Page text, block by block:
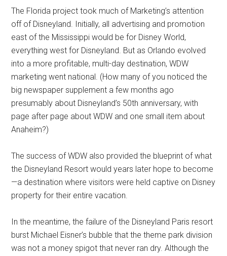
The Florida project took much of Marketing’s attention
off of Disneyland. Initially, all advertising and promotion
east of the Mississippi would be for Disney World,
everything west for Disneyland. But as Orlando evolved
into a more profitable, multi-day destination, WDW
marketing went national. (How many of you noticed the
big newspaper supplement a few months ago
presumably about Disneyland’s 50th anniversary, with
page after page about WDW and one small item about
Anaheim?)
The success of WDW also provided the blueprint of what
the Disneyland Resort would years later hope to become
—a destination where visitors were held captive on Disney
property for their entire vacation.
In the meantime, the failure of the Disneyland Paris resort
burst Michael Eisner’s bubble that the theme park division
was not a money spigot that never ran dry. Although the